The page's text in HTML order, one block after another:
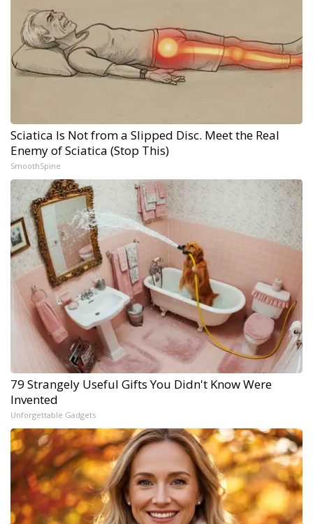
Sciatica Is Not from a Slipped Disc. Meet the Real
Enemy of Sciatica (Stop This)
SmoothSpine
79 Strangely Useful Gifts You Didn't Know Were
Invented
Unforgettable Gadgets